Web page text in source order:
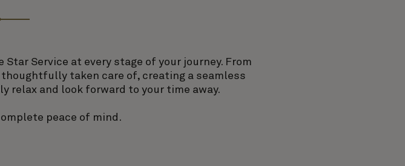
Service at every stage of your journey. From
taken care of, creating a seamless
relax and look forward to your time away.
peace of mind.